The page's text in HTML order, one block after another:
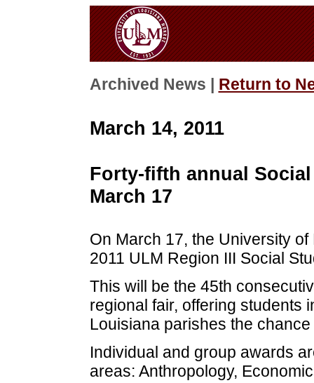
Archived News | Return to
March 14, 2011
Forty-fifth annual
March 17
On March 17, the University
2011 ULM Region III Social
This will be the 45th
regional fair, offering students
Louisiana parishes the
Individual and group awards
areas: Anthropology,